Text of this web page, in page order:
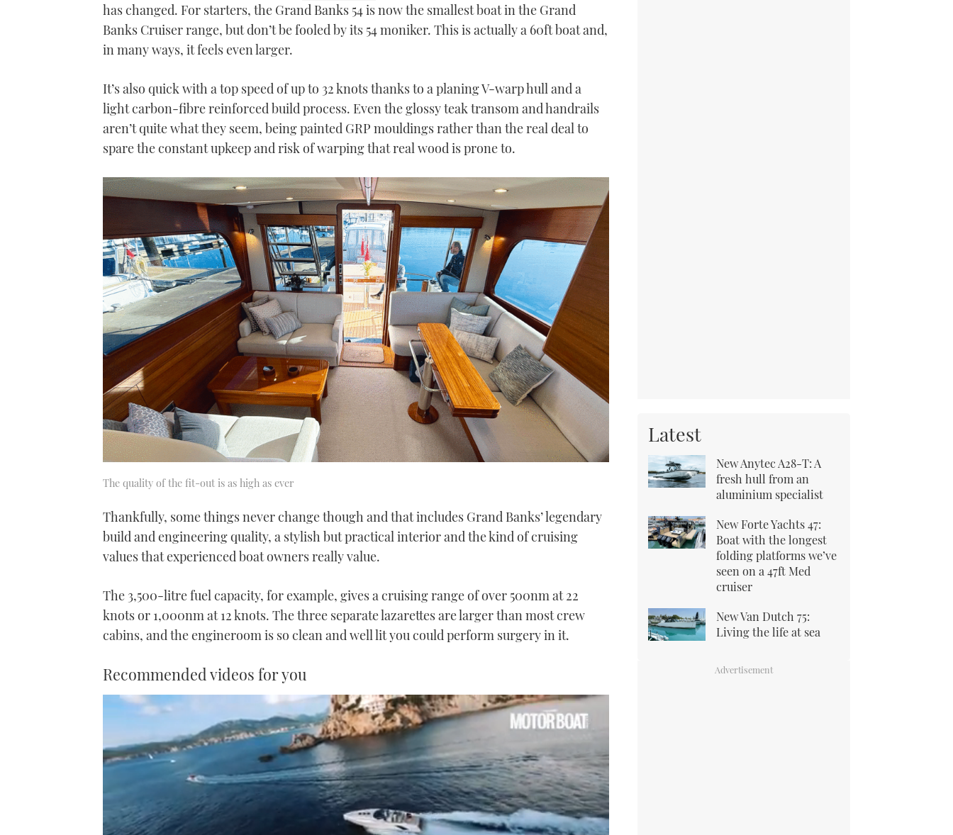
has changed. For starters, the Grand Banks 54 is now the smallest boat in the Grand
Banks Cruiser range, but don’t be fooled by its 54 moniker. This is actually a 60ft boat and,
in many ways, it feels even larger.
It’s also quick with a top speed of up to 32 knots thanks to a planing V-warp hull and a
light carbon-fibre reinforced build process. Even the glossy teak transom and handrails
aren’t quite what they seem, being painted GRP mouldings rather than the real deal to
spare the constant upkeep and risk of warping that real wood is prone to.
The quality of the fit-out is as high as ever
Thankfully, some things never change though and that includes Grand Banks’ legendary
build and engineering quality, a stylish but practical interior and the kind of cruising
values that experienced boat owners really value.
The 3,500-litre fuel capacity, for example, gives a cruising range of over 500nm at 22
knots or 1,000nm at 12 knots. The three separate lazarettes are larger than most crew
cabins, and the engineroom is so clean and well lit you could perform surgery in it.
Recommended videos for you
Latest
New Anytec A28-T: A
fresh hull from an
aluminium specialist
New Forte Yachts 47:
Boat with the longest
folding platforms we’ve
seen on a 47ft Med
cruiser
New Van Dutch 75:
Living the life at sea